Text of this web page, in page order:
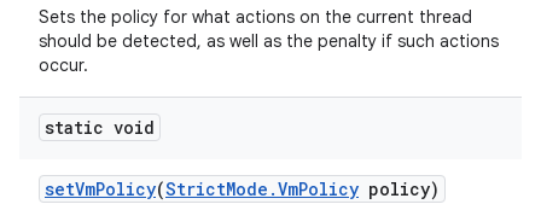
Sets the policy for what actions on the current thread
should be detected, as well as the penalty if such actions
occur.
static void
setVmPolicy(StrictMode .VmPolicy policy)